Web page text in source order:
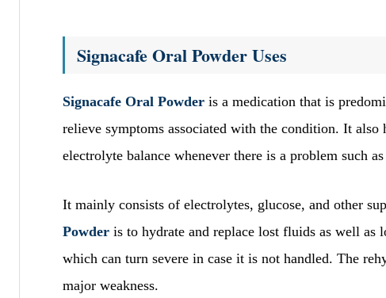
Signacafe Oral Powder Uses
Signacafe Oral Powder is a medication that is
relieve symptoms associated with the condition. It
electrolyte balance whenever there is a problem such
It mainly consists of electrolytes, glucose, and other
Powder is to hydrate and replace lost fluids as well as
which can turn severe in case it is not handled. The
major weakness.